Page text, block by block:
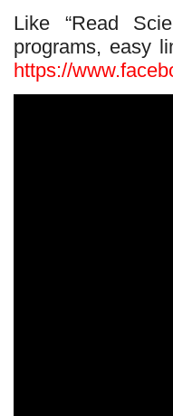
Like “Read
programs, easy
https://